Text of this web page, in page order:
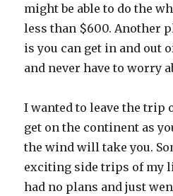
might be able to do the
less than $600. Another
is you can get in and out
and never have to worry
I wanted to leave the trip
get on the continent as
the wind will take you.
exciting side trips of my
had no plans and just